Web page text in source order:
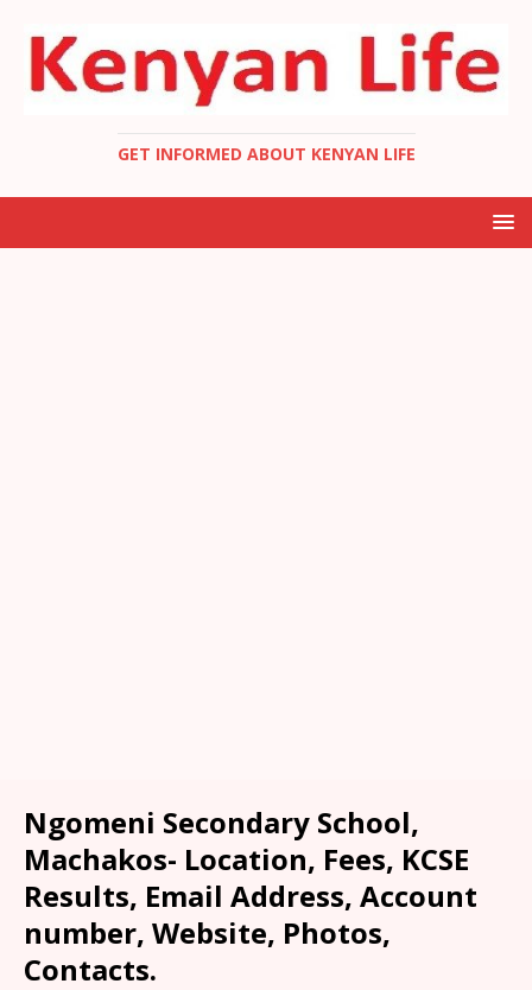
GET INFORMED ABOUT KENYAN LIFE
Ngomeni Secondary School,
Machakos- Location, Fees, KCSE
Results, Email Address, Account
number, Website, Photos,
Contacts.